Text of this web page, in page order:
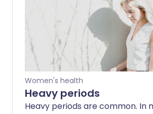
Women's health
Heavy periods
Heavy periods are common. In